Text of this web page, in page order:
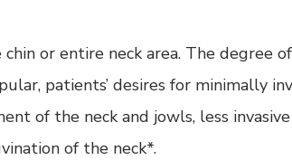
or entire neck area. The
patients’ desires for minimally
of the neck and jowls, less
of the neck*.